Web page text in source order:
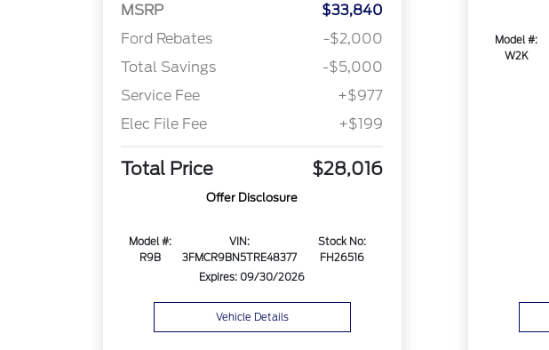
MSRP
$33,840
Ford Rebates
-$2,000
Total Savings
-$5,000
Service Fee
+$977
Elec File Fee
+$199
Total Price $28,016
Offer Disclosure
Model #:
R9B
VIN:
3FMCR9BN5TRE48377
Stock No:
FH26516
Expires: 09/30/2026
Vehicle Details
Model #:
W2K